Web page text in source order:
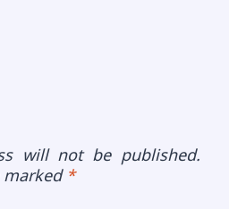
will not be published.
marked *